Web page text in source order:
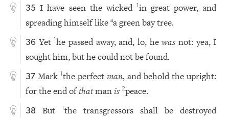
35 I have seen the wicked 1in great power, and
spreading himself likeaa green bay tree.
36 Yet1he passed away, and, lo, hewas not: yea, I
sought him, but he could not be found.
37 Mark1the perfectman, and behold the upright:
for the end ofthatmanis 2peace.
38 But1the transgressors shall be destroyed